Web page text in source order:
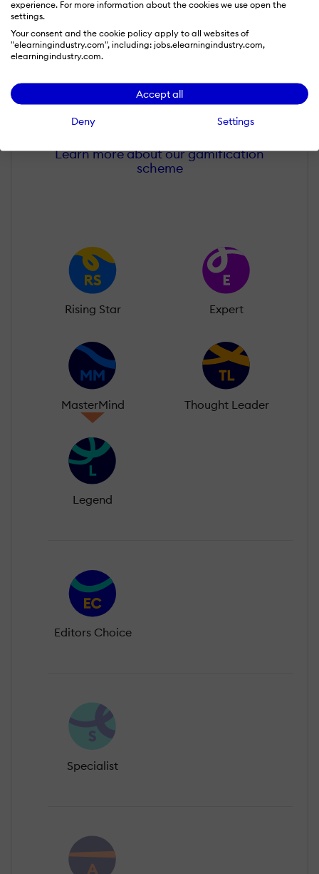
experience. For more information about the cookies we use open the
settings.
Your consent and the cookie policy apply to all websites of
"elearningindustry.com", including: jobs.elearningindustry.com,
elearningindustry.com.
Accept all
Deny Settings
Subhodip D
Wall of Recognition
Learn more about our gamification
scheme
Rising Star Expert
MasterMind Thought Leader
Legend
Editors Choice
Specialist